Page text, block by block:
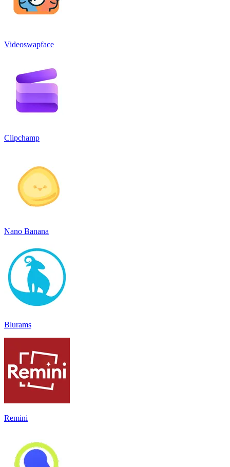
Videoswapface
Clipchamp
Nano Banana
Blurams
Remini